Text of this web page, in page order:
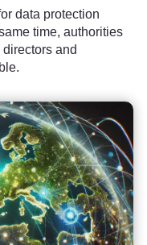
data protection
time, authorities
and